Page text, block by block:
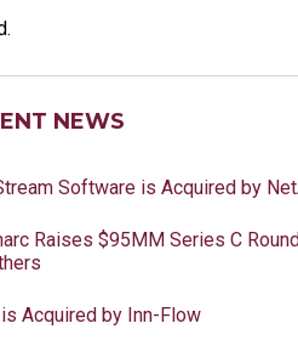
NEWS
Software is Acquired by
Raises $95MM Series C
Acquired by Inn-Flow